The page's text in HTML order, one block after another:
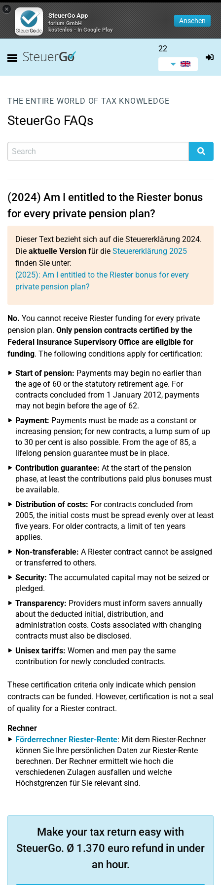
×
SteuerGo App
forium GmbH
kostenlos - In Google Play
Ansehen
22
THE ENTIRE WORLD OF TAX KNOWLEDGE
SteuerGo FAQs
(2024) Am I entitled to the Riester bonus
for every private pension plan?
Dieser Text bezieht sich auf die Steuererklärung 2024.
Die aktuelle Version für die Steuererklärung 2025
finden Sie unter:
(2025): Am I entitled to the Riester bonus for every
private pension plan?
No. You cannot receive Riester funding for every private
pension plan. Only pension contracts certified by the
Federal Insurance Supervisory Office are eligible for
funding. The following conditions apply for certification:
Start of pension: Payments may begin no earlier than
the age of 60 or the statutory retirement age. For
contracts concluded from 1 January 2012, payments
may not begin before the age of 62.
Payment: Payments must be made as a constant or
increasing pension; for new contracts, a lump sum of up
to 30 per cent is also possible. From the age of 85, a
lifelong pension guarantee must be in place.
Contribution guarantee: At the start of the pension
phase, at least the contributions paid plus bonuses must
be available.
Distribution of costs: For contracts concluded from
2005, the initial costs must be spread evenly over at least
five years. For older contracts, a limit of ten years
applies.
Non-transferable: A Riester contract cannot be assigned
or transferred to others.
Security: The accumulated capital may not be seized or
pledged.
Transparency: Providers must inform savers annually
about the deducted initial, distribution, and
administration costs. Costs associated with changing
contracts must also be disclosed.
Unisex tariffs: Women and men pay the same
contribution for newly concluded contracts.
These certification criteria only indicate which pension
contracts can be funded. However, certification is not a seal
of quality for a Riester contract.
Rechner
Förderrechner Riester-Rente: Mit dem Riester-Rechner
können Sie Ihre persönlichen Daten zur Riester-Rente
berechnen. Der Rechner ermittelt wie hoch die
verschiedenen Zulagen ausfallen und welche
Höchstgrenzen für Sie relevant sind.
Make your tax return easy with
SteuerGo. Ø 1.370 euro refund in under
an hour.